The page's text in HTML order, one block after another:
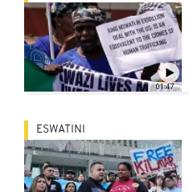
01:47
ESWATINI